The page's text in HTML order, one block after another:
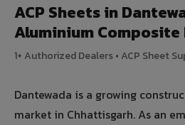
ACP Sheets in
Aluminium Composite
1+ Authorized Dealers • ACP Sheet
Dantewada is a growing
market in Chhattisgarh. As an